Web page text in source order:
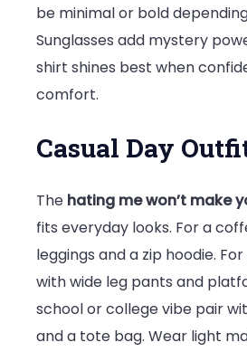
be minimal or bold
Sunglasses add mystery
shirt shines best when
comfort.
Casual Day
The hating me won’t make
fits everyday looks. For a
leggings and a zip hoodie.
with wide leg pants and
school or college vibe pair
and a tote bag. Wear light